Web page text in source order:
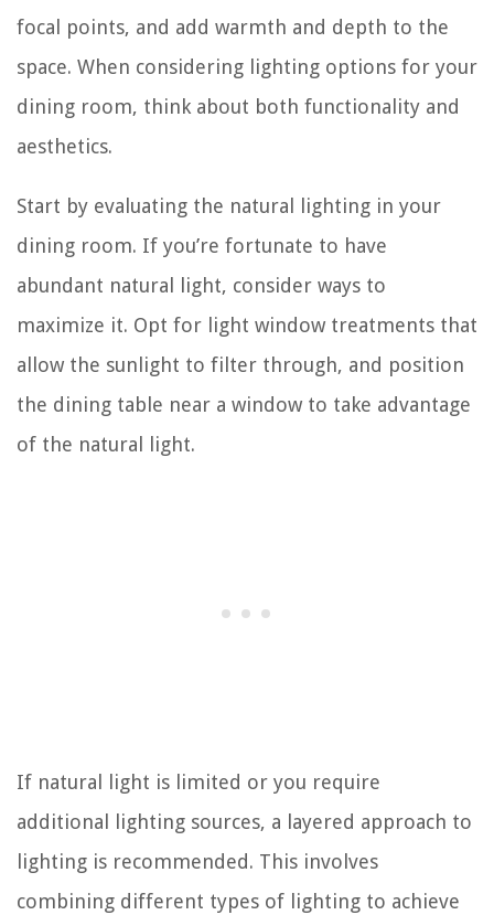
focal points, and add warmth and depth to the
space. When considering lighting options for your
dining room, think about both functionality and
aesthetics.
Start by evaluating the natural lighting in your
dining room. If you’re fortunate to have
abundant natural light, consider ways to
maximize it. Opt for light window treatments that
allow the sunlight to filter through, and position
the dining table near a window to take advantage
of the natural light.
If natural light is limited or you require
additional lighting sources, a layered approach to
lighting is recommended. This involves
combining different types of lighting to achieve